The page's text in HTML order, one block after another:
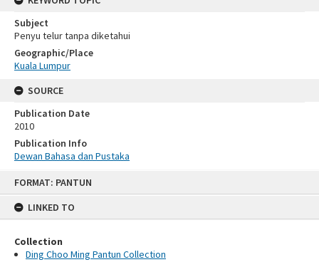
FORMAT: PANTUN
LINKED TO
Collection
Ding Choo Ming Pantun Collection
Subject
Penyu telur tanpa diketahui
Geographic/Place
Kuala Lumpur
SOURCE
Publication Date
2010
Publication Info
Dewan Bahasa dan Pustaka